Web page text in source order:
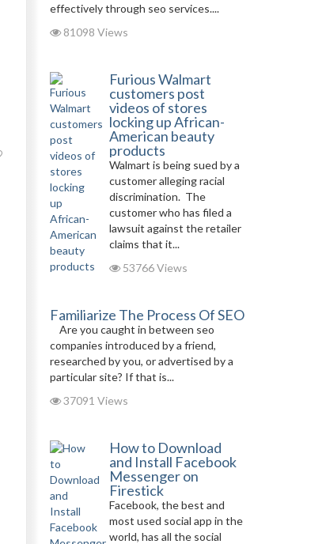
effectively through seo services....
81098 Views
Furious Walmart
customers post
videos of stores
locking up African-
American beauty
products
Walmart is being sued by a
customer alleging racial
discrimination. The
customer who has filed a
lawsuit against the retailer
claims that it...
53766 Views
Familiarize The Process Of SEO
Are you caught in between seo
companies introduced by a friend,
researched by you, or advertised by a
particular site? If that is...
37091 Views
How to Download
and Install Facebook
Messenger on
Firestick
Facebook, the best and
most used social app in the
world, has all the social